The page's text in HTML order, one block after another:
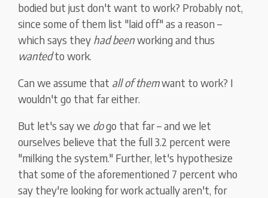
bodied but just don't want to work? Probably not,
since some of them list "laid off" as a reason –
which says they had beenworking and thus
wantedto work.
Can we assume that all of themwant to work? I
wouldn't go that far either.
But let's say we dogo that far – and we let
ourselves believe that the full 3.2 percent were
"milking the system." Further, let's hypothesize
that some of the aforementioned 7 percent who
say they're looking for work actually aren't, for